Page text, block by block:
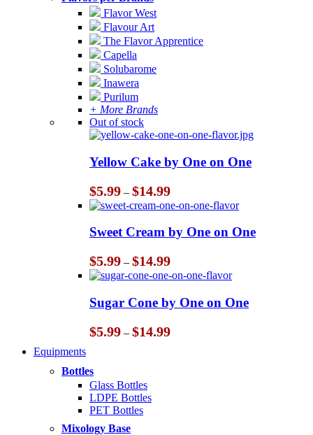
Flavor West
Flavour Art
The Flavor Apprentice
Capella
Solubarome
Inawera
Purilum
+ More Brands
Out of stock
Yellow Cake by One on One
$5.99 – $14.99Price
range:
$5.99
through
$14.99
Sweet Cream by One on One
$5.99 – $14.99Price
range:
$5.99
through
$14.99
Sugar Cone by One on One
$5.99 – $14.99Price
Equipments
Bottles
Glass Bottles
LDPE Bottles
PET Bottles
Mixology Base